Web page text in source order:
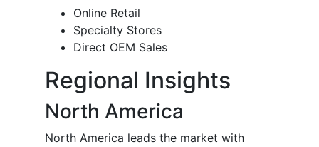
Online Retail
Specialty Stores
Direct OEM Sales
Regional Insights
North America
North America leads the market with